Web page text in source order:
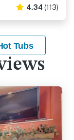
4.34 (113)
Tubs